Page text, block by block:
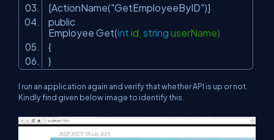
[ActionName("GetEmployeeByID")]
public
Employee Get(int id, string userName)
{
}
I run an application again and verify that whether API is up or not.
Kindly find given below image to identify this.